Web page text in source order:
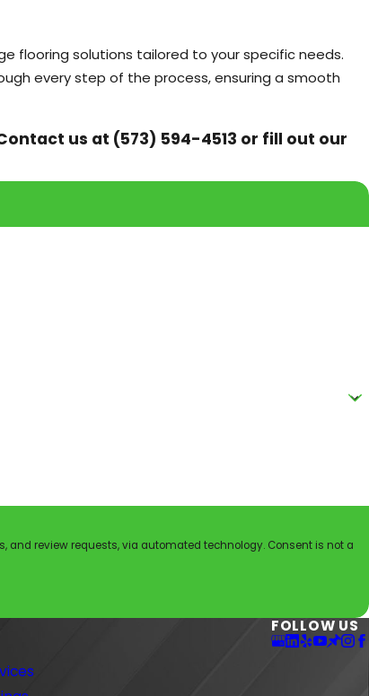
flooring solutions tailored to your specific needs.
every step of the process, ensuring a smooth
us at (573) 594-4513 or fill out our
via automated technology. Consent is not a
FOLLOW US